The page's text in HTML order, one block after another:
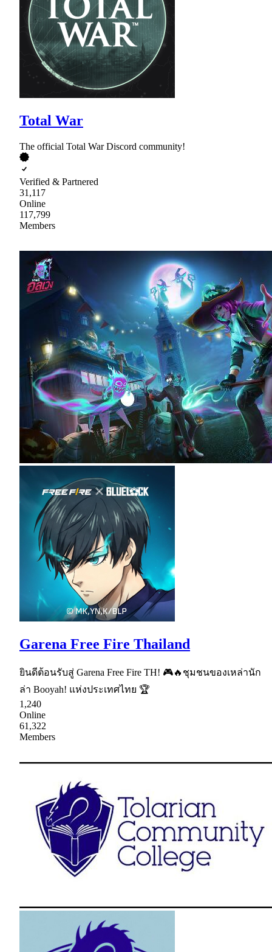
Total War
The official Total War Discord community!
Verified & Partnered
31,117
Online
117,799
Members
Garena Free Fire Thailand
ยินดีต้อนรับสู่ Garena Free Fire TH! 🎮🔥ชุมชนของเหล่านัก
ล่า Booyah! แห่งประเทศไทย 🏆
1,240
Online
61,322
Members